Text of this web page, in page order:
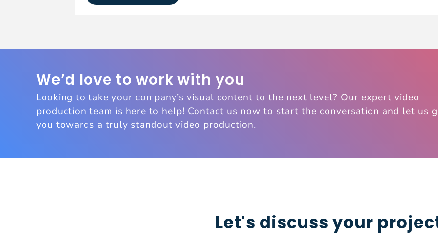
We’d love to work with you
Looking to take your company’s visual content to the next level? Our expert video
production team is here to help! Contact us now to start the conversation and let us
you towards a truly standout video production.
Let's discuss your